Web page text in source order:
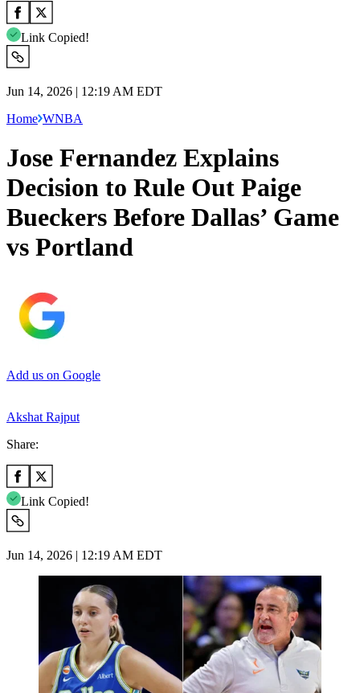
Link Copied!
Jun 14, 2026 | 12:19 AM EDT
Home WNBA
Jose Fernandez Explains
Decision to Rule Out Paige
Bueckers Before Dallas’ Game
vs Portland
Add us on Google
Akshat Rajput
Share:
Link Copied!
Jun 14, 2026 | 12:19 AM EDT